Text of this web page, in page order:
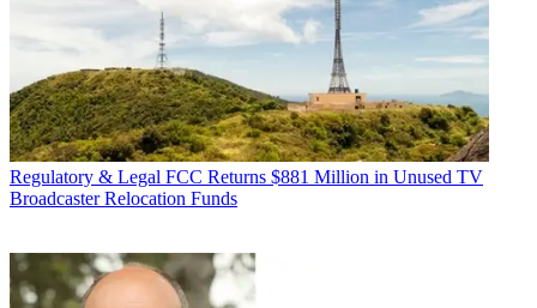
Regulatory & Legal FCC Returns $881 Million in Unused TV
Broadcaster Relocation Funds